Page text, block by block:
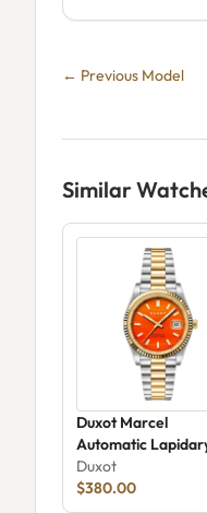
← Previous Model
Similar
Duxot Marcel
Automatic
Limited Edition DX-
2059-GG
Duxot
$380.00